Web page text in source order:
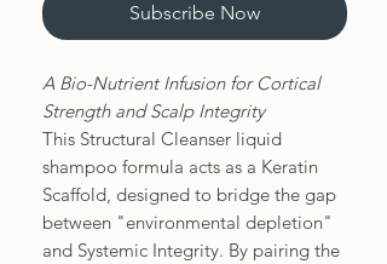
Subscribe Now
A Bio-Nutrient Infusion for Cortical
Strength and Scalp Integrity
This Structural Cleanser liquid
shampoo formula acts as a Keratin
Scaffold, designed to bridge the gap
between "environmental depletion"
and Systemic Integrity. By pairing the